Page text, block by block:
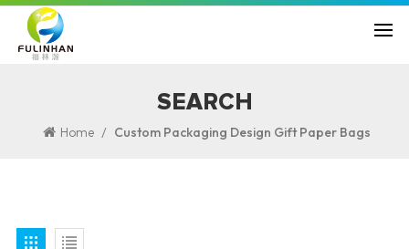
SEARCH
Home / Custom Packaging Design Gift Paper Bags